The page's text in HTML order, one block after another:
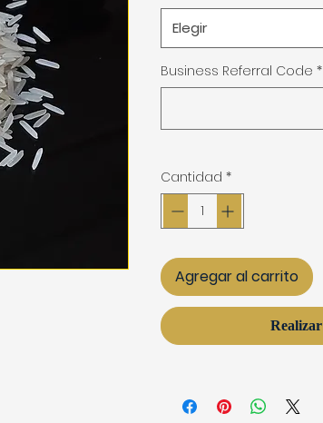
Elegir
Business Referral Code *
Cantidad *
Agregar al carrito